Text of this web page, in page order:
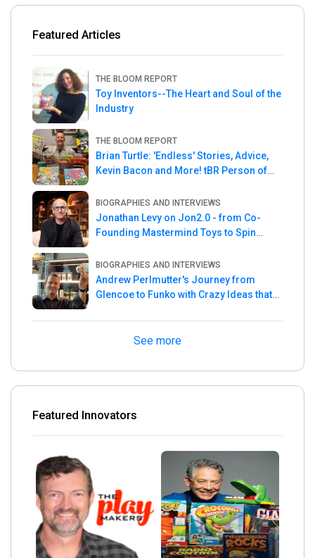
Featured Articles
THE BLOOM REPORT
Toy Inventors--The Heart and Soul of the
Industry
THE BLOOM REPORT
Brian Turtle: 'Endless' Stories, Advice,
Kevin Bacon and More! tBR Person of
BIOGRAPHIES AND INTERVIEWS
Jonathan Levy on Jon2.0 - from Co-
Founding Mastermind Toys to Spin
BIOGRAPHIES AND INTERVIEWS
Andrew Perlmutter's Journey from
Glencoe to Funko with Crazy Ideas that
See more
Featured Innovators